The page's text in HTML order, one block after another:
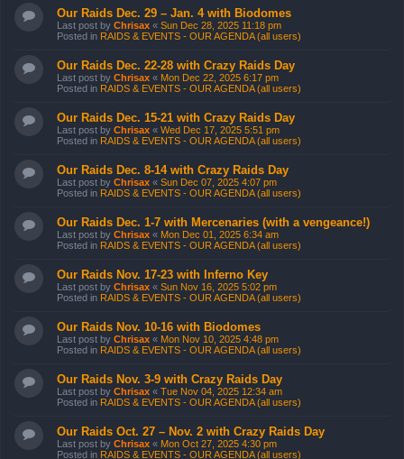
Our Raids Dec. 29 – Jan. 4 with Biodomes
Last post by Chrisax « Sun Dec 28, 2025 11:18 pm
Posted in RAIDS & EVENTS - OUR AGENDA (all users)
Our Raids Dec. 22-28 with Crazy Raids Day
Last post by Chrisax « Mon Dec 22, 2025 6:17 pm
Posted in RAIDS & EVENTS - OUR AGENDA (all users)
Our Raids Dec. 15-21 with Crazy Raids Day
Last post by Chrisax « Wed Dec 17, 2025 5:51 pm
Posted in RAIDS & EVENTS - OUR AGENDA (all users)
Our Raids Dec. 8-14 with Crazy Raids Day
Last post by Chrisax « Sun Dec 07, 2025 4:07 pm
Posted in RAIDS & EVENTS - OUR AGENDA (all users)
Our Raids Dec. 1-7 with Mercenaries (with a vengeance!)
Last post by Chrisax « Mon Dec 01, 2025 6:34 am
Posted in RAIDS & EVENTS - OUR AGENDA (all users)
Our Raids Nov. 17-23 with Inferno Key
Last post by Chrisax « Sun Nov 16, 2025 5:02 pm
Posted in RAIDS & EVENTS - OUR AGENDA (all users)
Our Raids Nov. 10-16 with Biodomes
Last post by Chrisax « Mon Nov 10, 2025 4:48 pm
Posted in RAIDS & EVENTS - OUR AGENDA (all users)
Our Raids Nov. 3-9 with Crazy Raids Day
Last post by Chrisax « Tue Nov 04, 2025 12:34 am
Posted in RAIDS & EVENTS - OUR AGENDA (all users)
Our Raids Oct. 27 – Nov. 2 with Crazy Raids Day
Last post by Chrisax « Mon Oct 27, 2025 4:30 pm
Posted in RAIDS & EVENTS - OUR AGENDA (all users)